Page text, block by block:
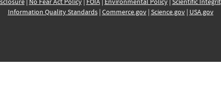
Information Quality Standards| Commerce.gov| Science.gov| USA.gov